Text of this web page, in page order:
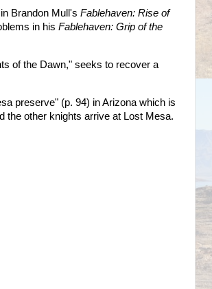
Brandon Mull's Fablehaven: Rise of
in his Fablehaven: Grip of the
of the Dawn," seeks to recover a
preserve" (p. 94) in Arizona which is
the other knights arrive at Lost Mesa.